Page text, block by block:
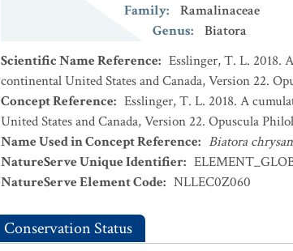
Family:
Ramalinaceae
Genus:
Biatora
Scientific Name Reference: Esslinger, T. L. 2018.
continental United States and Canada, Version 22.
Concept Reference: Esslinger, T. L. 2018. A
United States and Canada, Version 22. Opuscula
Name Used in Concept Reference: Biatora
NatureServe Unique Identifier:
NatureServe Element Code: NLLEC0Z060
Conservation Status